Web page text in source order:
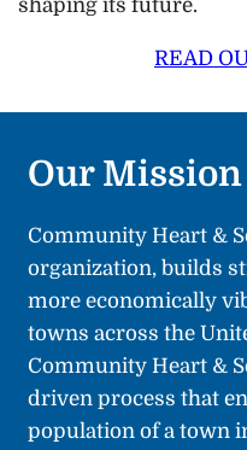
shaping its future.
READ
Our Mission
Community Heart &
organization, builds
more economically
towns across the
Community Heart &
driven process that
population of a town